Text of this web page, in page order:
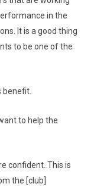
in the
It is a good thing
to be one of the
benefit.
to help the
confident. This is
the [club]